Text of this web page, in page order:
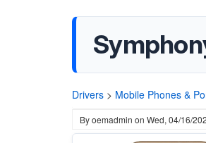
Drivers > Mobile Phones &
Byoemadmin on Wed, 04/16/